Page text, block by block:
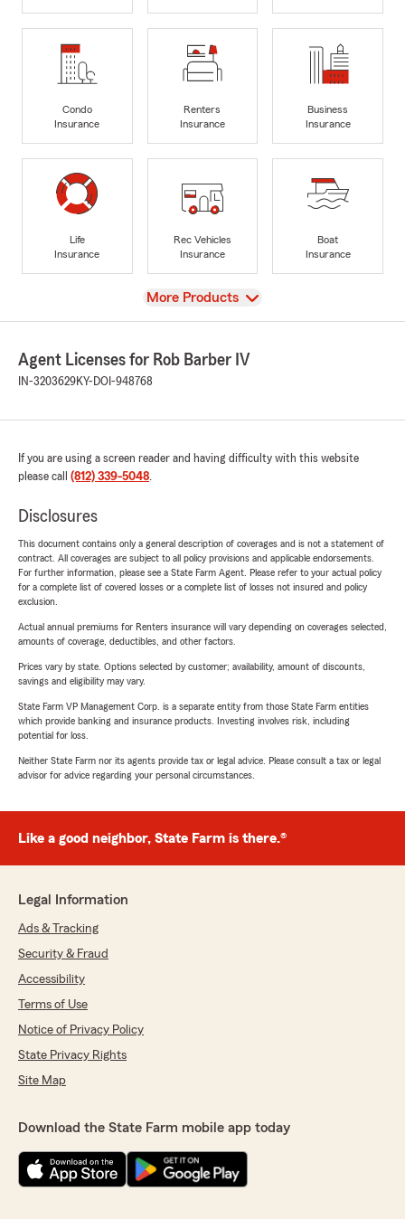
Condo
Insurance
Renters
Insurance
Business
Insurance
Life
Insurance
Rec Vehicles
Insurance
Boat
Insurance
View
More Products
Agent Licenses for Rob Barber IV
IN-3203629KY-DOI-948768
If you are using a screen reader and having difficulty with this website
please call (812) 339-5048.
Disclosures
This document contains only a general description of coverages and is not a statement of
contract. All coverages are subject to all policy provisions and applicable endorsements.
For further information, please see a State Farm Agent. Please refer to your actual policy
for a complete list of covered losses or a complete list of losses not insured and policy
exclusion.
Actual annual premiums for Renters insurance will vary depending on coverages selected,
amounts of coverage, deductibles, and other factors.
Prices vary by state. Options selected by customer; availability, amount of discounts,
savings and eligibility may vary.
State Farm VP Management Corp. is a separate entity from those State Farm entities
which provide banking and insurance products. Investing involves risk, including
potential for loss.
Neither State Farm nor its agents provide tax or legal advice. Please consult a tax or legal
advisor for advice regarding your personal circumstances.
Like a good neighbor, State Farm is there.®
Legal Information
Ads & Tracking
Security & Fraud
Accessibility
Terms of Use
Notice of Privacy Policy
State Privacy Rights
Site Map
Download the State Farm mobile app today